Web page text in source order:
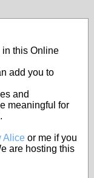
in this Online
add you to
and
meaningful for
Alice or me if you
are hosting this